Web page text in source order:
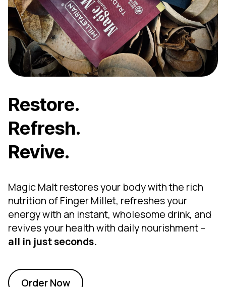
Restore.
Refresh.
Revive.
Magic Malt restores your body with the rich
nutrition of Finger Millet, refreshes your
energy with an instant, wholesome drink, and
revives your health with daily nourishment –
all in just seconds.
Order Now